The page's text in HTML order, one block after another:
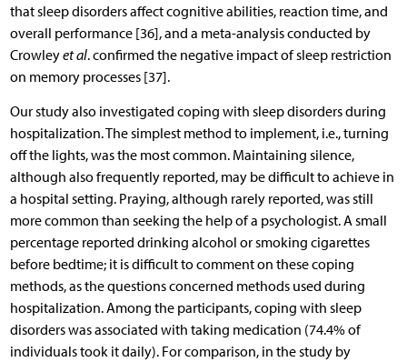
that sleep disorders affect cognitive abilities, reaction time, and
overall performance [36], and a meta-analysis conducted by
Crowleyet al. confirmed the negative impact of sleep restriction
on memory processes [37].
Our study also investigated coping with sleep disorders during
hospitalization. The simplest method to implement, i.e., turning
off the lights, was the most common. Maintaining silence,
although also frequently reported, may be difficult to achieve in
a hospital setting. Praying, although rarely reported, was still
more common than seeking the help of a psychologist. A small
percentage reported drinking alcohol or smoking cigarettes
before bedtime; it is difficult to comment on these coping
methods, as the questions concerned methods used during
hospitalization. Among the participants, coping with sleep
disorders was associated with taking medication (74.4% of
individuals took it daily). For comparison, in the study by